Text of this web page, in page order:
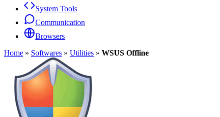
System Tools
Communication
Browsers
Home » Softwares » Utilities » WSUS Offline